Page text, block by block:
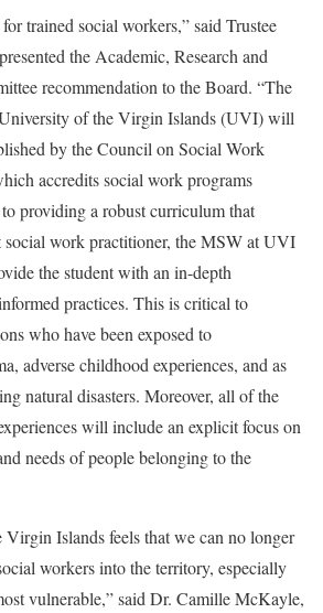
trained social workers,” said Trustee
the Academic, Research and
recommendation to the Board. “The
of the Virgin Islands (UVI) will
by the Council on Social Work
accredits social work programs
providing a robust curriculum that
social work practitioner, the MSW at UVI
the student with an in-depth
practices. This is critical to
who have been exposed to
adverse childhood experiences, and as
natural disasters. Moreover, all of the
will include an explicit focus on
needs of people belonging to the
Islands feels that we can no longer
workers into the territory, especially
vulnerable,” said Dr. Camille McKayle,